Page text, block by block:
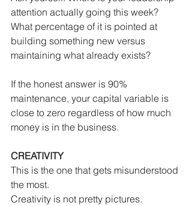
attention actually going this week?
What percentage of it is pointed at
building something new versus
maintaining what already exists?
If the honest answer is 90%
maintenance, your capital variable is
close to zero regardless of how much
money is in the business.
CREATIVITY
This is the one that gets misunderstood
the most.
Creativity is not pretty pictures.